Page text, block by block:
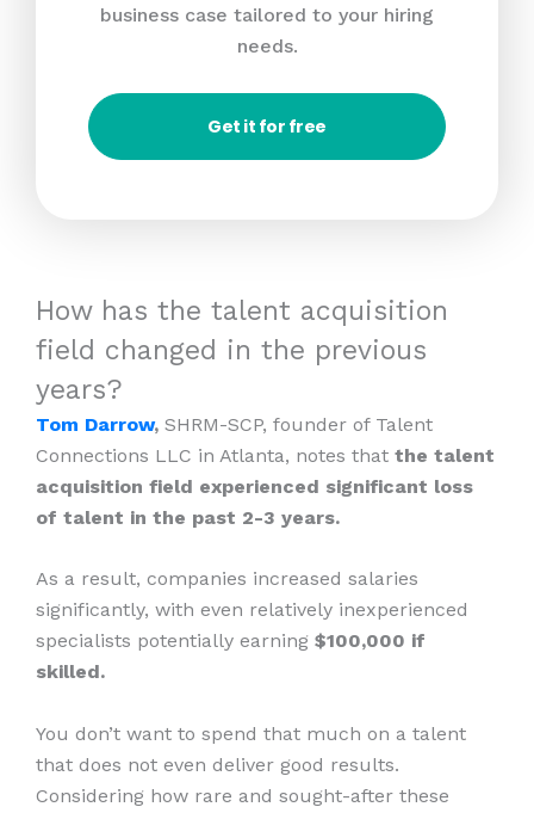
business case tailored to your hiring
needs.
Get it for free
How has the talent acquisition
field changed in the previous
years?
Tom Darrow, SHRM-SCP, founder of Talent
Connections LLC in Atlanta, notes that the talent
acquisition field experienced significant loss
of talent in the past 2-3 years.
As a result, companies increased salaries
significantly, with even relatively inexperienced
specialists potentially earning $100,000 if
skilled.
You don’t want to spend that much on a talent
that does not even deliver good results.
Considering how rare and sought-after these